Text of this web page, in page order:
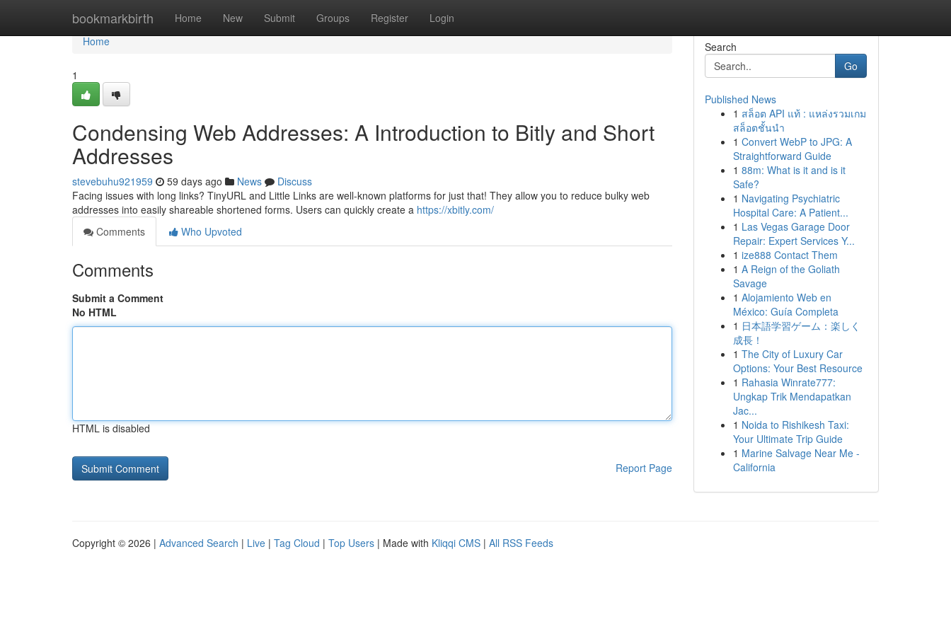
bookmarkbirth Home New Submit Groups Register Login
Home
Home
1
Condensing Web Addresses: A Introduction to Bitly and Short
Addresses
stevebuhu921959 59 days ago News
Discuss
Facing issues with long links? TinyURL and Little Links are well-known platforms for just that! They allow you to reduce bulky web
addresses into easily shareable shortened forms. Users can quickly create a https://xbitly.com/
Comments
Who Upvoted
Comments
Submit a Comment
No HTML
HTML is disabled
Report Page
Search
Go
Published News
1 สล็อต API แท้ : แหล่งรวมเกม
สล็อตชั้นนำ
1 Convert WebP to JPG: A
Straightforward Guide
1 88m: What is it and is it
Safe?
1 Navigating Psychiatric
Hospital Care: A Patient...
1 Las Vegas Garage Door
Repair: Expert Services Y...
1 ize888 Contact Them
1 A Reign of the Goliath
Savage
1 Alojamiento Web en
México: Guía Completa
1 日本語学習ゲーム：楽しく
成長！
1 The City of Luxury Car
Options: Your Best Resource
1 Rahasia Winrate777:
Ungkap Trik Mendapatkan
Jac...
1 Noida to Rishikesh Taxi:
Your Ultimate Trip Guide
1 Marine Salvage Near Me -
California
Copyright © 2026 | Advanced Search | Live | Tag Cloud | Top Users | Made with Kliqqi CMS | All RSS Feeds